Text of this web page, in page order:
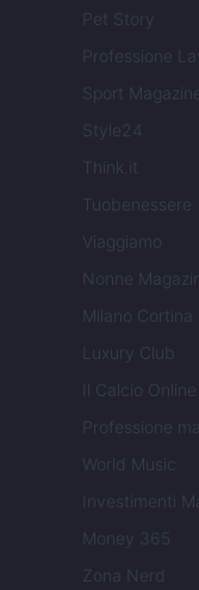
Pet Story
Professione
Sport Magazine
Style24
Think.it
Tuobenessere
Viaggiamo
Nonne
Milano Cortina
Luxury Club
Il Calcio Online
Professione
World Music
Investimenti
Money 365
Zona Nerd